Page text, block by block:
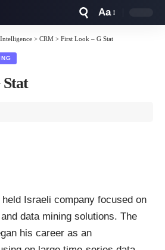
Resizer
Aa
> CRM > First Look – G Stat
Israeli company focused on
data mining solutions. The
his career as an